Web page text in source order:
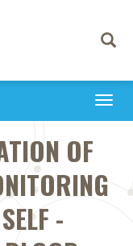
Toggle
OF
-